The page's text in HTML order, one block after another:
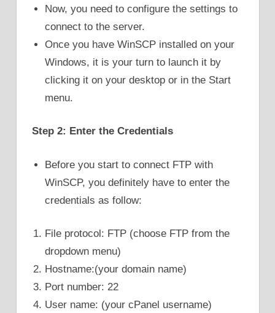
Now, you need to configure the settings to
connect to the server.
Once you have WinSCP installed on your
Windows, it is your turn to launch it by
clicking it on your desktop or in the Start
menu.
Step 2: Enter the Credentials
Before you start to connect FTP with
WinSCP, you definitely have to enter the
credentials as follow:
File protocol: FTP (choose FTP from the
dropdown menu)
Hostname:(your domain name)
Port number: 22
User name: (your cPanel username)